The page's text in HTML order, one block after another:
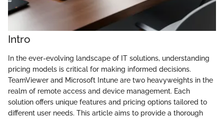
Intro
In the ever-evolving landscape of IT solutions, understanding
pricing models is critical for making informed decisions.
TeamViewer and Microsoft Intune are two heavyweights in the
realm of remote access and device management. Each
solution offers unique features and pricing options tailored to
different user needs. This article aims to provide a thorough